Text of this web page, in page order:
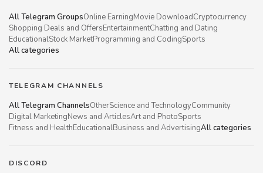
All Telegram GroupsOnline EarningMovie DownloadCryptocurrency
Shopping Deals and OffersEntertainmentChatting and Dating
EducationalStock MarketProgramming and CodingSports
All categories
TELEGRAM CHANNELS
All Telegram ChannelsOtherScience and TechnologyCommunity
Digital MarketingNews and ArticlesArt and PhotoSports
Fitness and HealthEducationalBusiness and AdvertisingAll categories
DISCORD